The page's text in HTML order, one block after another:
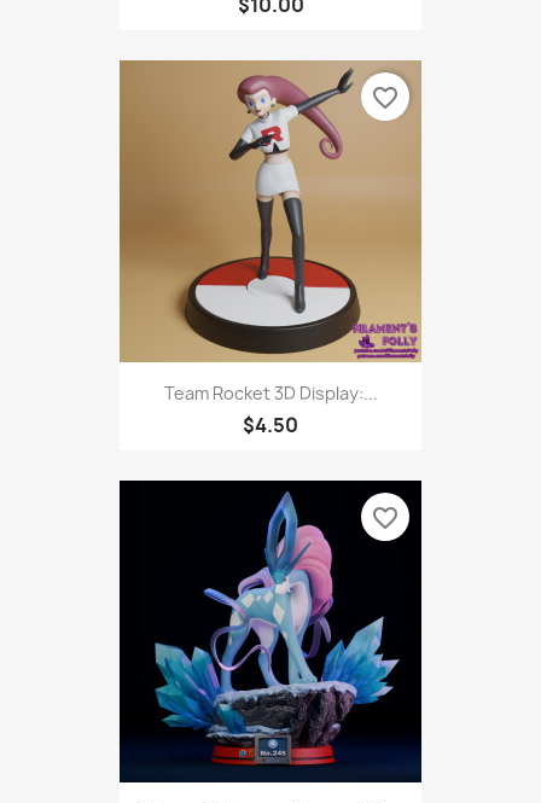
Team Rocket 3D Display:...
$4.50
favorite_border
favorite_border